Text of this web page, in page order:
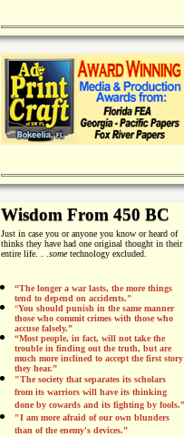
Wisdom From 450 BC
Just in case you or anyone you know or heard of
thinks they have had one original thought in their
entire life. . . sometechnology excluded.
“The longer a war lasts, the more things
tend to depend on accidents."
“You should punish in the same manner
those who commit crimes with those who
accuse falsely.”
“Most people, in fact, will not take the
trouble in finding out the truth, but are
much more inclined to accept the first story
they hear.”
"The society that separates its scholars
from its warriors will have its thinking
done by cowards and its fighting by fools.”
"I am more afraid of our own blunders
than of the enemy's devices.”